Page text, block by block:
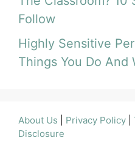
Follow
Highly Sensitive
Things You Do And
About Us Privacy Policy
Disclosure